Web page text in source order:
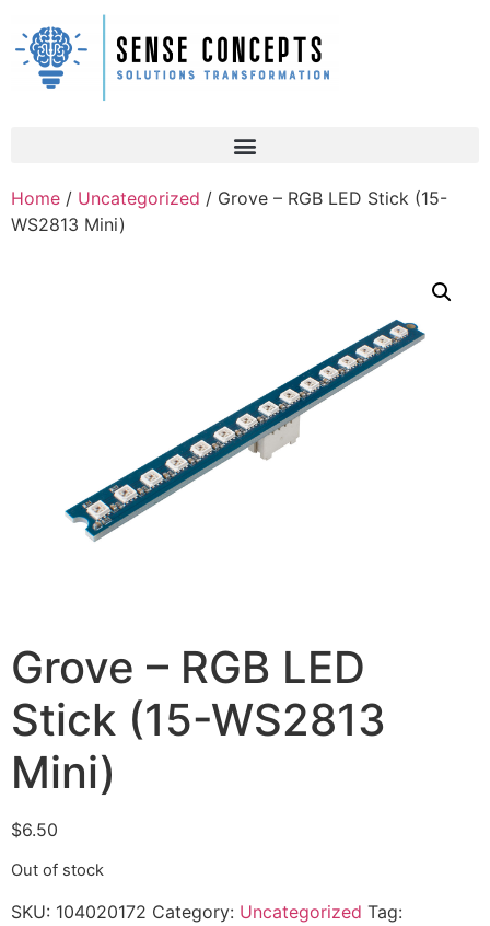
Home / Uncategorized / Grove – RGB LED Stick (15-
WS2813 Mini)
Grove – RGB LED
Stick (15-WS2813
Mini)
$6.50
Out of stock
SKU: 104020172 Category: Uncategorized Tag: